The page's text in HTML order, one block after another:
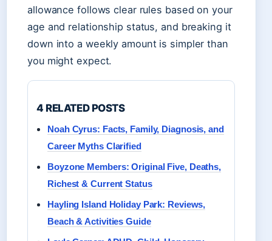
allowance follows clear rules based on your
age and relationship status, and breaking it
down into a weekly amount is simpler than
you might expect.
4 RELATED POSTS
Noah Cyrus: Facts, Family, Diagnosis, and
Career Myths Clarified
Boyzone Members: Original Five, Deaths,
Richest & Current Status
Hayling Island Holiday Park: Reviews,
Beach & Activities Guide